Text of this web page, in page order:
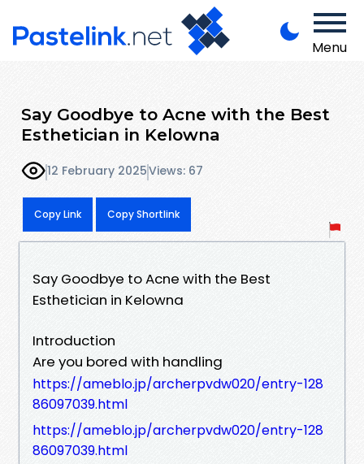
Menu
Say Goodbye to Acne with the Best
Esthetician in Kelowna
12 February 2025Views: 67
Copy Link Copy Shortlink
Say Goodbye to Acne with the Best
Esthetician in Kelowna
Introduction
Are you bored with handling
https://ameblo.jp/archerpvdw020/entry-128
86097039.html
https://ameblo.jp/archerpvdw020/entry-128
86097039.html